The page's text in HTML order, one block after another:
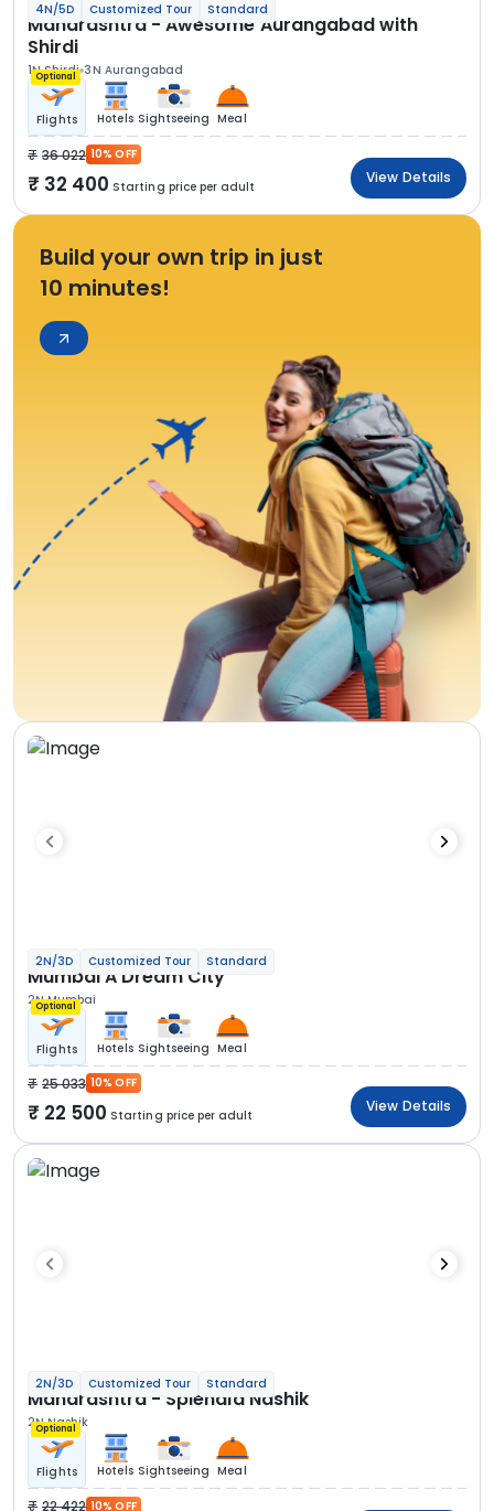
4N/5D Customized Tour Standard
Maharashtra - Awesome Aurangabad with
Shirdi
1N Shirdi 3N Aurangabad
Optional
Flights Hotels Sightseeing Meal
36 022 10% OFF
32 400 Starting price per adult
View Details
Build your own trip in just
10 minutes!
2N/3D Customized Tour Standard
Mumbai A Dream City
2N Mumbai
Optional
Flights Hotels Sightseeing Meal
25 033 10% OFF
22 500 Starting price per adult
View Details
2N/3D Customized Tour Standard
Maharashtra - Splendid Nashik
2N Nashik
Optional
Flights Hotels Sightseeing Meal
22 422 10% OFF